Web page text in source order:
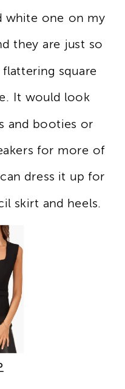
white one on my
they are just so
square
It would look
and booties or
for more of
dress it up for
skirt and heels.